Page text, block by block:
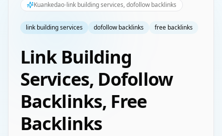
Kuankedao link building services, dofollow backlinks
link building services dofollow backlinks free backlinks
Link Building
Services, Dofollow
Backlinks, Free
Backlinks